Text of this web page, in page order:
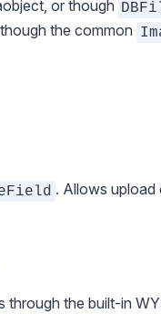
or though
the common
. Allows upload
through the built-in